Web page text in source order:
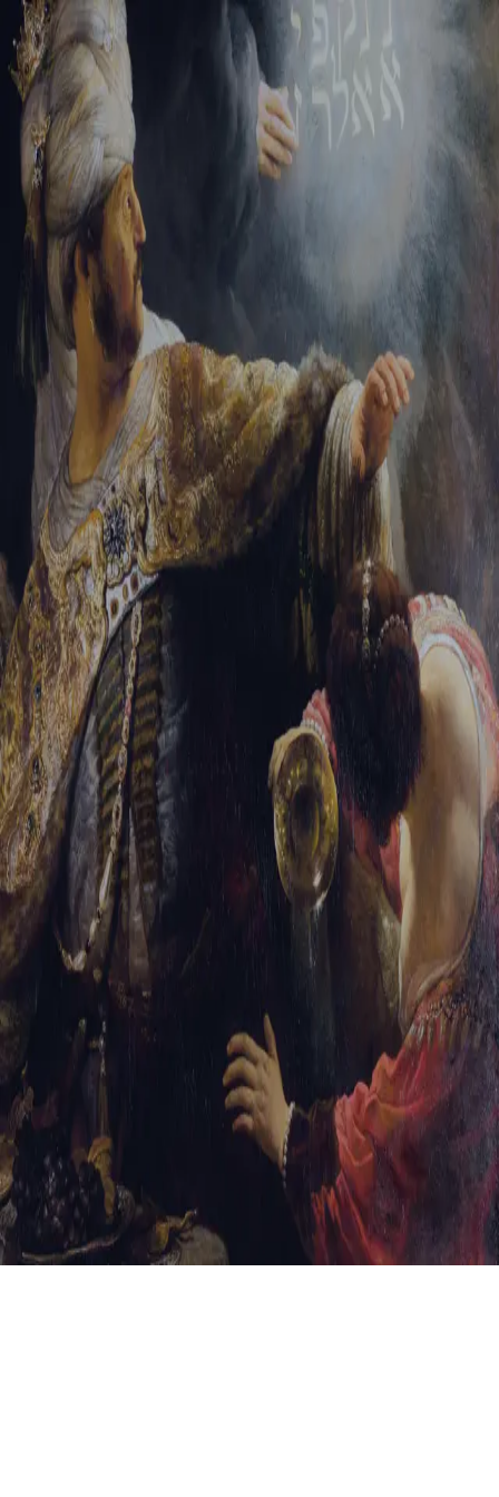
Tikvah Ideas All-Access
Create your account
First Name
Last Name
Email Address
Password
Create your account
Already have an account? Sign In